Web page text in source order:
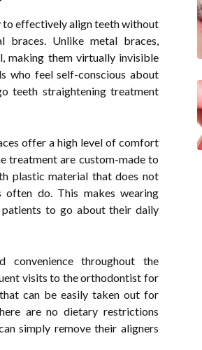
to effectively align teeth without
braces. Unlike metal braces,
making them virtually invisible
who feel self-conscious about
teeth straightening treatment
offer a high level of comfort
treatment are custom-made to
plastic material that does not
do. This makes wearing
patients to go about their daily
convenience throughout the
visits to the orthodontist for
can be easily taken out for
are no dietary restrictions
simply remove their aligners